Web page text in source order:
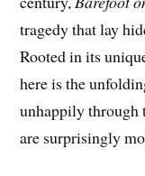
tragedy that lay
Rooted in its
here is the
unhappily through
are surprisingly